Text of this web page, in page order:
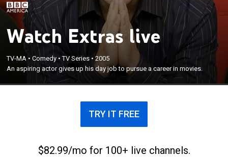
Watch Extras live
TV-MA •Comedy •TV Series •2005
An aspiring actor gives up his day job to pursue a career in movies.
TRY IT FREE
$82.99/mo for 100+ live channels.